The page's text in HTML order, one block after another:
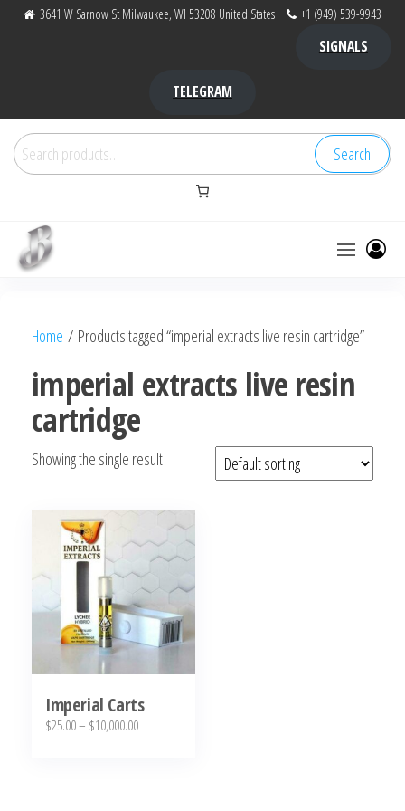
3641 W Sarnow St Milwaukee, WI 53208 United States +1 (949) 539-9943
SIGNALS
TELEGRAM
Search
for:
Search
bubbafactory
Kush,
factory,
bubba
bubba
Kush
Online
Home / Products tagged “imperial extracts live resin cartridge”
imperial extracts live resin
cartridge
Showing the single result
Imperial Carts
$25.00– $10,000.00Price